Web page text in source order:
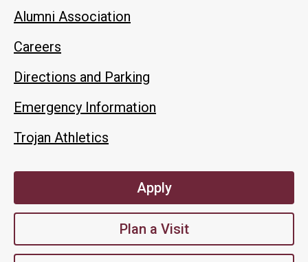
Alumni Association
Careers
Directions and Parking
Emergency Information
Trojan Athletics
Apply
Plan a Visit